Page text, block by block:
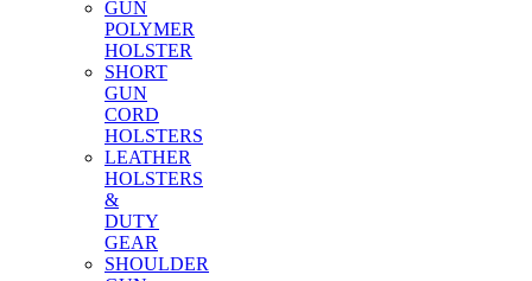
GUN
POLYMER
HOLSTER
SHORT
GUN
CORD
HOLSTERS
LEATHER
HOLSTERS
&
DUTY
GEAR
SHOULDER